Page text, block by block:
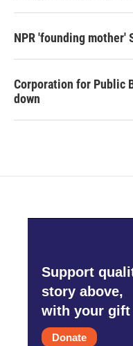
NPR 'founding mother'
Corporation for Public
down
Support
story above,
with your gift
Donate